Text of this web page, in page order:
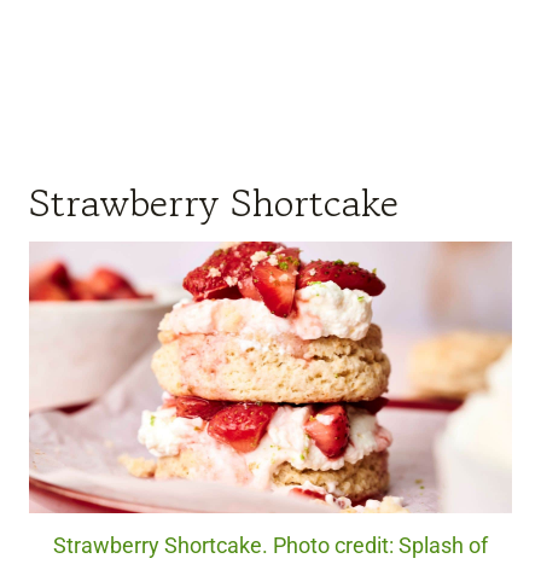
Strawberry Shortcake
Strawberry Shortcake. Photo credit: Splash of